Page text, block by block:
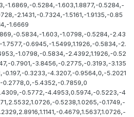
1.6869,-0.5284,-1.603,1.8877,-0.5284,-
2.1431,-0.7324,-1.5161,-1.9135,-0.85
1.6669
0.5834,-1.603,-1.0798,-0.5284,-2.43
0.6945,-1.5499,1.1926,-0.5834,-2.
1.0798,-0.5834,-2.4392,1.1926,-0.52
0.7901,-3.8456,-0.2775,-0.3193,-3.135
0.197,-0.3233,-4.3207,-0.9564,0,-5.2021
0.2778,0,-5.4352,-0.7859,0
0.5772,-4.4953,0.5974,-0.5223,-4
0.5238,1.0265,-0.1749,-
0.4679,1.5637,1.0726,-